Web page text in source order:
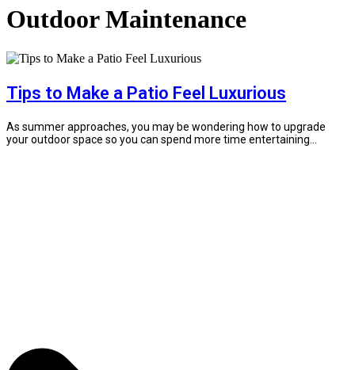
Outdoor Maintenance
Tips to Make a Patio Feel Luxurious
As summer approaches, you may be wondering how to upgrade
your outdoor space so you can spend more time entertaining...